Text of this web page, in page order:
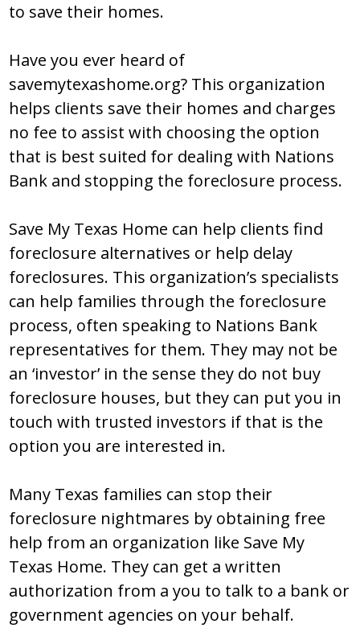
to save their homes.
Have you ever heard of
savemytexashome.org? This organization
helps clients save their homes and charges
no fee to assist with choosing the option
that is best suited for dealing with Nations
Bank and stopping the foreclosure process.
Save My Texas Home can help clients find
foreclosure alternatives or help delay
foreclosures. This organization’s specialists
can help families through the foreclosure
process, often speaking to Nations Bank
representatives for them. They may not be
an ‘investor’ in the sense they do not buy
foreclosure houses, but they can put you in
touch with trusted investors if that is the
option you are interested in.
Many Texas families can stop their
foreclosure nightmares by obtaining free
help from an organization like Save My
Texas Home. They can get a written
authorization from a you to talk to a bank or
government agencies on your behalf.